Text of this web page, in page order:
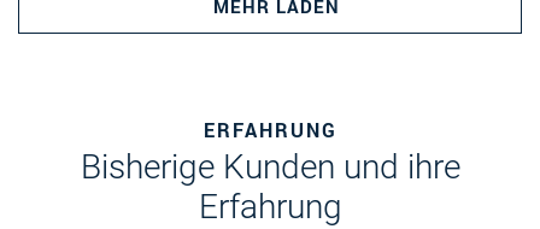
MEHR LADEN
ERFAHRUNG
Bisherige Kunden und ihre
Erfahrung